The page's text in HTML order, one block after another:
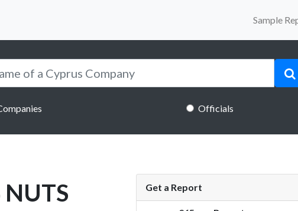
Sample
Officials
NUTS Get a Report